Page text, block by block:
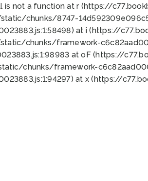
is not a function at r (https://
chunks/8747-
at i (https://
chunks/framework-
at oF (https://
chunks/framework-
at x (https://